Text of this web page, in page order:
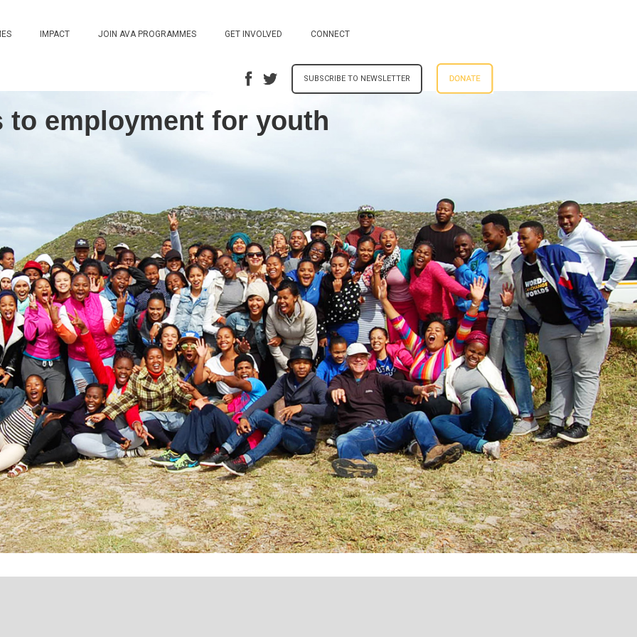
IMPACT JOIN AVA PROGRAMMES GET INVOLVED CONNECT
SUBSCRIBE TO NEWSLETTER
pathways to employment for youth